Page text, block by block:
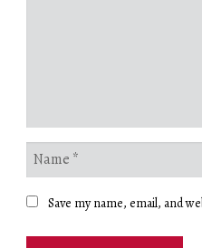
Save my name, email, and